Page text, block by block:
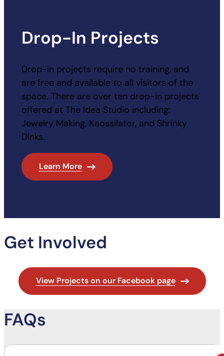
Drop-In Projects
Drop-in projects require no training, and
are free and available to all visitors of the
space. There are over ten drop-in projects
offered at The Idea Studio including:
Jewelry Making, Kaossilator, and Shrinky
Dinks.
Learn More
Get Involved
View Projects on our Facebook page
FAQs